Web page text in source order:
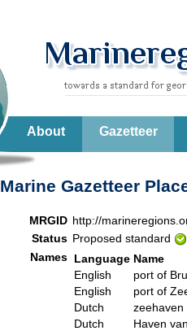
About Gazetteer
Marine Gazetteer
MRGID http://
Status Proposed standard
Names Language Name
English
port of
English
port of
Dutch
zeehaven
Dutch
Haven